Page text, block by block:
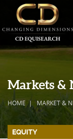
Markets &
HOME MARKET &
EQUITY